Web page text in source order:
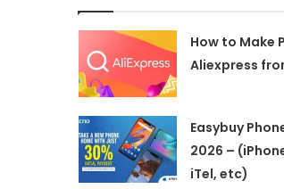
How to Make
Aliexpress
Easybuy
2026 –
iTel, etc)